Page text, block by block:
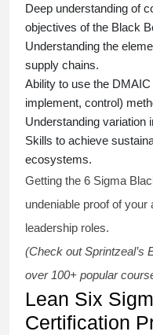
Deep understanding of
objectives of the Black
Understanding the
supply chains.
Ability to use the
implement, control)
Understanding variation
Skills to achieve
ecosystems.
Getting the 6 Sigma
undeniable proof of
leadership roles.
(Check out Sprintzeal’s
over 100+ popular
Lean Six
Certification